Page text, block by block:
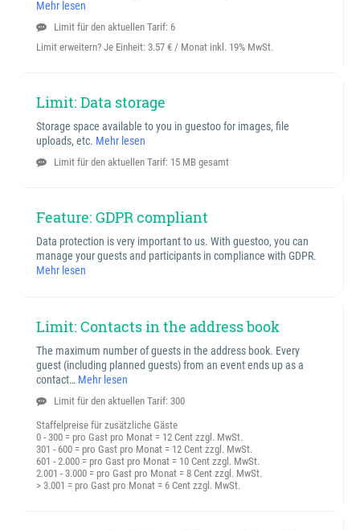
Mehr lesen
Limit für den aktuellen Tarif: 6
Limit erweitern? Je Einheit: 3.57 € / Monat inkl. 19% MwSt.
Limit: Data storage
Storage space available to you in guestoo for images, file
uploads, etc. Mehr lesen
Limit für den aktuellen Tarif: 15 MB gesamt
Feature: GDPR compliant
Data protection is very important to us. With guestoo, you can
manage your guests and participants in compliance with GDPR.
Mehr lesen
Limit: Contacts in the address book
The maximum number of guests in the address book. Every
guest (including planned guests) from an event ends up as a
contact… Mehr lesen
Limit für den aktuellen Tarif: 300
Staffelpreise für zusätzliche Gäste
0 - 300 = pro Gast pro Monat = 12 Cent zzgl. MwSt.
301 - 600 = pro Gast pro Monat = 12 Cent zzgl. MwSt.
601 - 2.000 = pro Gast pro Monat = 10 Cent zzgl. MwSt.
2.001 - 3.000 = pro Gast pro Monat = 8 Cent zzgl. MwSt.
> 3.001 = pro Gast pro Monat = 6 Cent zzgl. MwSt.